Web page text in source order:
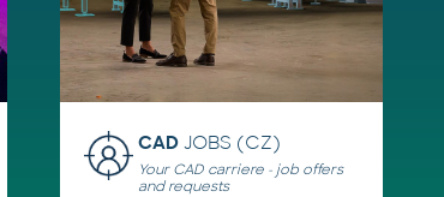
CADJOBS (CZ)
Your CAD carriere - job offers
and requests